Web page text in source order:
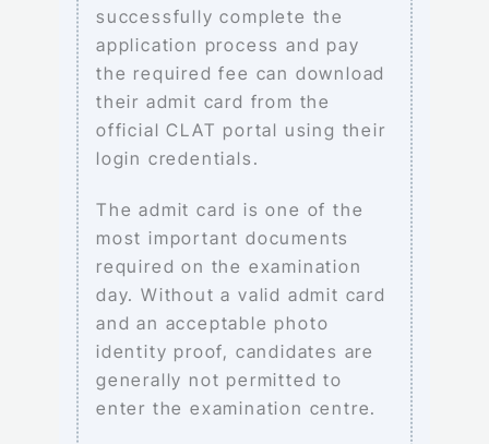
successfully complete the
application process and pay
the required fee can download
their admit card from the
official CLAT portal using their
login credentials.
The admit card is one of the
most important documents
required on the examination
day. Without a valid admit card
and an acceptable photo
identity proof, candidates are
generally not permitted to
enter the examination centre.